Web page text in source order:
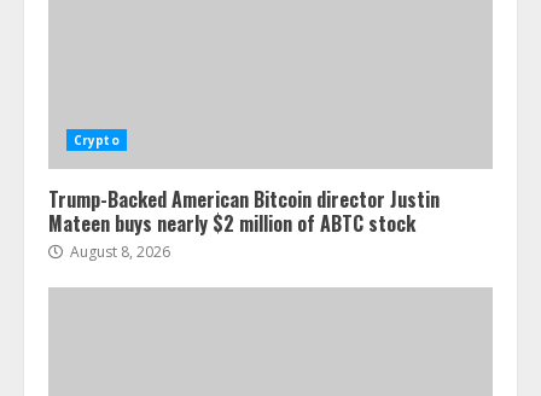
Crypto
Trump-Backed American Bitcoin director Justin
Mateen buys nearly $2 million of ABTC stock
August 8, 2026